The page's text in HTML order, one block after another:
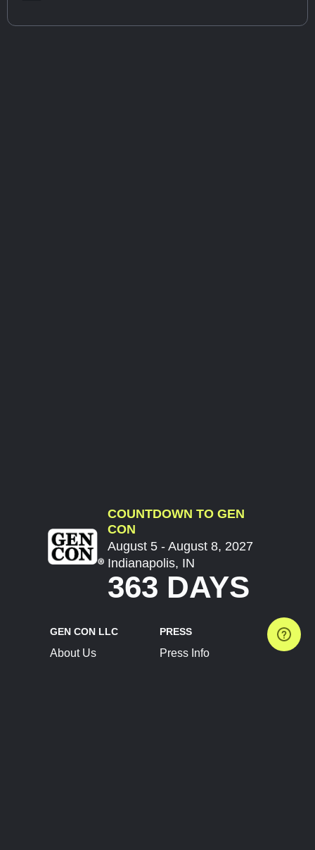
COUNTDOWN TO GEN
CON
August 5 - August 8, 2027
Indianapolis, IN
363 DAYS
GEN CON LLC
About Us
PRESS
Press Info